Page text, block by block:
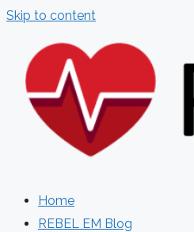
Skip to content
Home
REBEL EM Blog